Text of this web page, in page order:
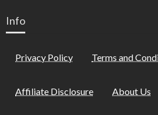
Info
Privacy Policy Terms and
Affiliate Disclosure About Us